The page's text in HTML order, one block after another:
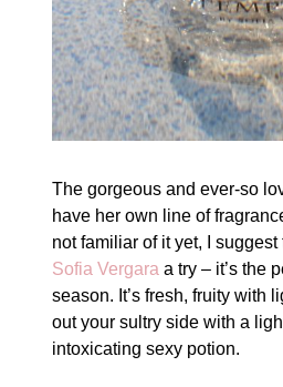
The gorgeous and ever-so
have her own line of
not familiar of it yet, I
Sofia Vergara a try – it’s the
season. It’s fresh, fruity with
out your sultry side with a
intoxicating sexy potion.